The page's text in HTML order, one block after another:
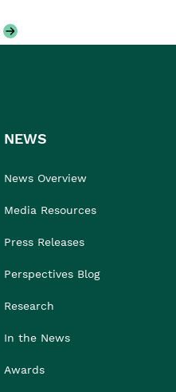
NEWS
News Overview
Media Resources
Press Releases
Perspectives Blog
Research
In the News
Awards